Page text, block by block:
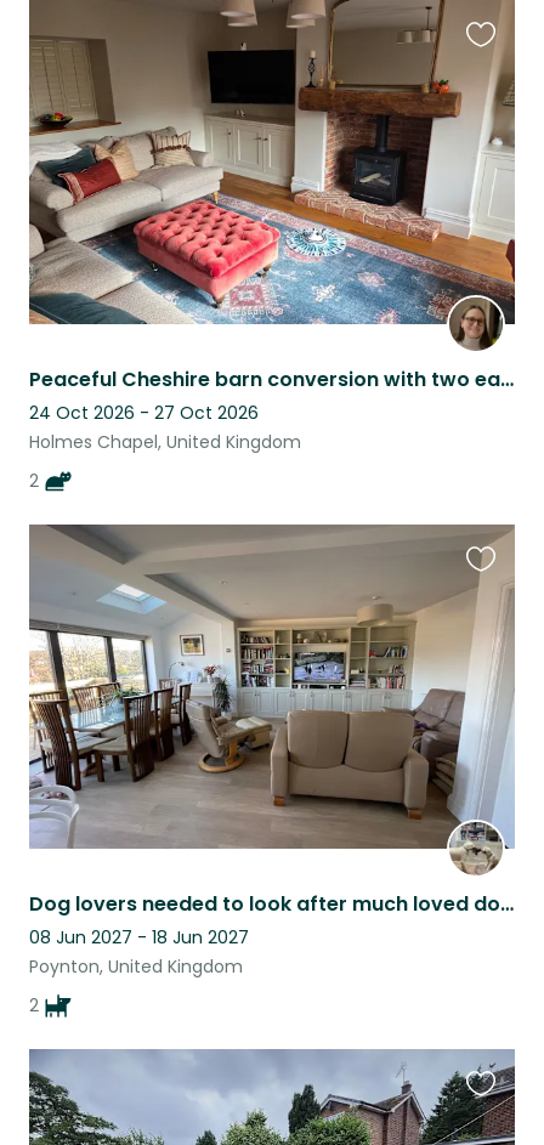
Peaceful Cheshire barn conversion with two easygoing cats
24 Oct 2026 - 27 Oct 2026
Holmes Chapel, United Kingdom
2
this
listing
Dog lovers needed to look after much loved doodles.
08 Jun 2027 - 18 Jun 2027
Poynton, United Kingdom
2
this
listing
this